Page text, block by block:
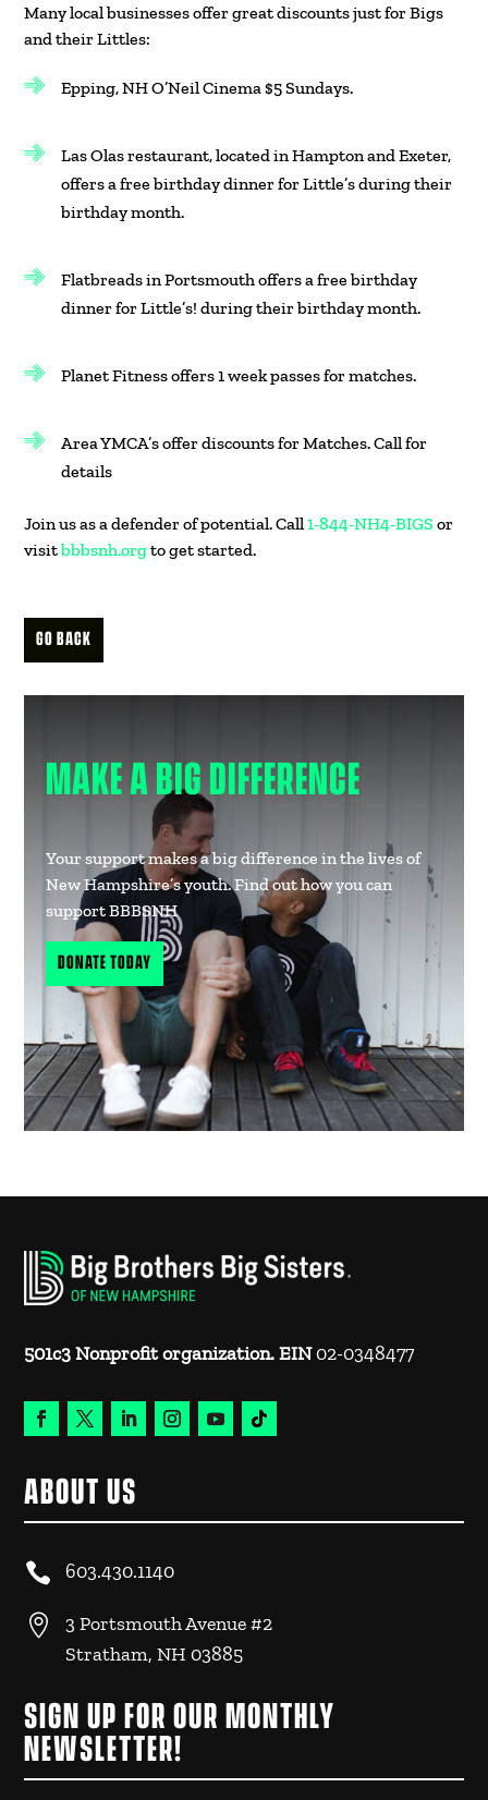
Many local businesses offer great discounts just for Bigs
and their Littles:
Epping, NH O’Neil Cinema $5 Sundays.
Las Olas restaurant, located in Hampton and Exeter,
offers a free birthday dinner for Little’s during their
birthday month.
Flatbreads in Portsmouth offers a free birthday
dinner for Little’s! during their birthday month.
Planet Fitness offers 1 week passes for matches.
Area YMCA’s offer discounts for Matches. Call for
details
Join us as a defender of potential. Call1-844-NH4-BIGS or
visitbbbsnh.orgto get started.
GO BACK
MAKE A BIG DIFFERENCE
Your support makes a big difference in the lives of
New Hampshire’s youth. Find out how you can
support BBBSNH
DONATE TODAY
501c3 Nonprofit organization. EIN02-0348477
ABOUT US
 603.430.1140

3 Portsmouth Avenue #2
Stratham, NH 03885
SIGN UP FOR OUR MONTHLY
NEWSLETTER!